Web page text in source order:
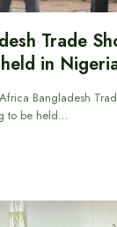
Trade
in
Bangladesh
to be held…